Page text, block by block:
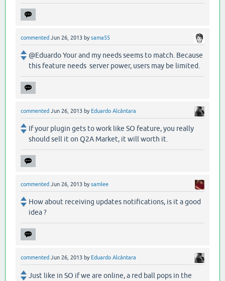
commented Jun 26, 2013 bysama55
@Eduardo Your and my needs seems to match. Because
this feature needs server power, users may be limited.
commented Jun 26, 2013 by Eduardo Alcântara
If your plugin gets to work like SO feature, you really
should sell it on Q2A Market, it will worth it.
commented Jun 26, 2013 bysamlee
How about receiving updates notifications, is it a good
idea ?
commented Jun 26, 2013 by Eduardo Alcântara
Just like in SO if we are online, a red ball pops in the